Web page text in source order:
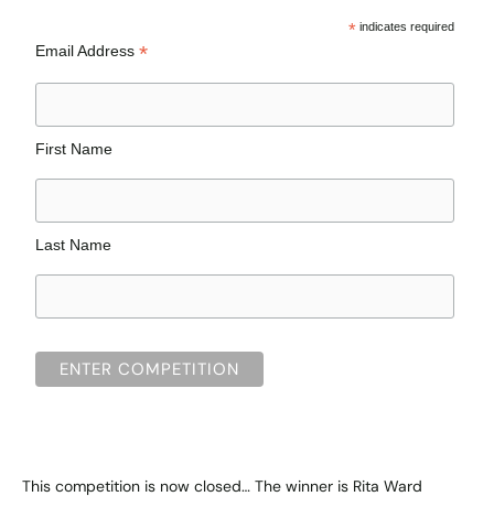
* indicates required
Email Address*
First Name
Last Name
This competition is now closed… The winner is Rita Ward